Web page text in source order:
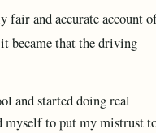
fair and accurate account
became that the driving
and started doing real
myself to put my mistrust